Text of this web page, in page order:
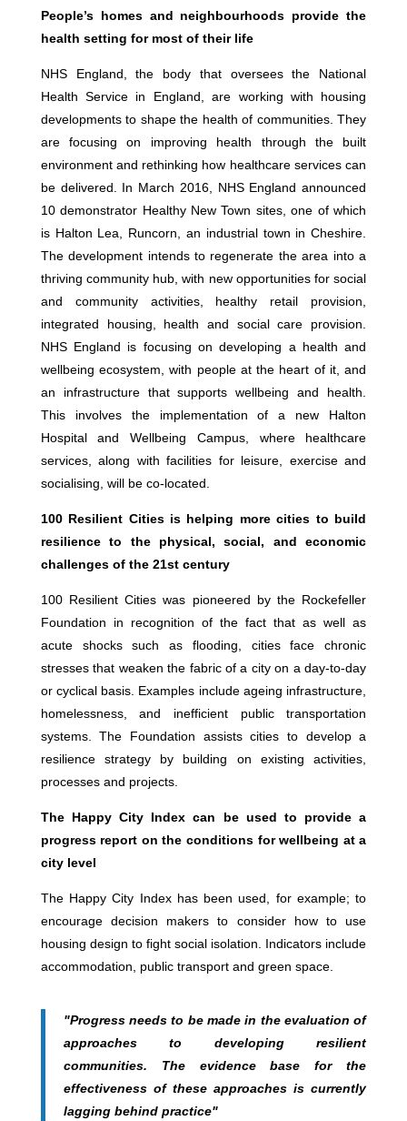
People’s homes and neighbourhoods provide the
health setting for most of their life
NHS England, the body that oversees the National
Health Service in England, are working with housing
developments to shape the health of communities. They
are focusing on improving health through the built
environment and rethinking how healthcare services can
be delivered. In March 2016, NHS England announced
10 demonstrator Healthy New Town sites, one of which
is Halton Lea, Runcorn, an industrial town in Cheshire.
The development intends to regenerate the area into a
thriving community hub, with new opportunities for social
and community activities, healthy retail provision,
integrated housing, health and social care provision.
NHS England is focusing on developing a health and
wellbeing ecosystem, with people at the heart of it, and
an infrastructure that supports wellbeing and health.
This involves the implementation of a new Halton
Hospital and Wellbeing Campus, where healthcare
services, along with facilities for leisure, exercise and
socialising, will be co-located.
100 Resilient Cities is helping more cities to build
resilience to the physical, social, and economic
challenges of the 21st century
100 Resilient Cities was pioneered by the Rockefeller
Foundation in recognition of the fact that as well as
acute shocks such as flooding, cities face chronic
stresses that weaken the fabric of a city on a day-to-day
or cyclical basis. Examples include ageing infrastructure,
homelessness, and inefficient public transportation
systems. The Foundation assists cities to develop a
resilience strategy by building on existing activities,
processes and projects.
The Happy City Index can be used to provide a
progress report on the conditions for wellbeing at a
city level
The Happy City Index has been used, for example; to
encourage decision makers to consider how to use
housing design to fight social isolation. Indicators include
accommodation, public transport and green space.
"Progress needs to be made in the evaluation of
approaches to developing resilient
communities. The evidence base for the
effectiveness of these approaches is currently
lagging behind practice"